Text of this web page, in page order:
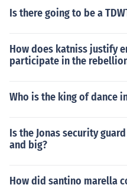
Is there going to be a
How does katniss justify
participate in the
Who is the king of dance
Is the Jonas security
and big?
How did santino marella